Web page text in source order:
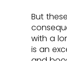
But
with a
is an